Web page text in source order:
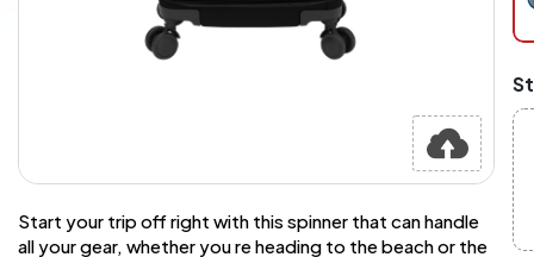
Start your trip off right with this spinner that can handle
all your gear, whether you re heading to the beach or the